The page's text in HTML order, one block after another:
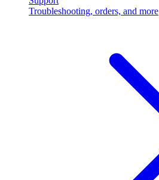
Troubleshooting, orders, and more